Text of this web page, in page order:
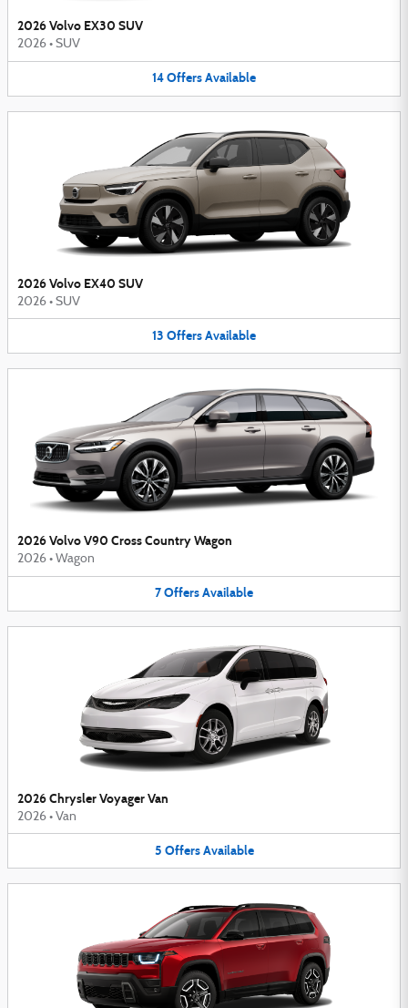
2026 Volvo EX30 SUV
2026 • SUV
14OffersAvailable
2026 Volvo EX40 SUV
2026 • SUV
13 OffersAvailable
2026 Volvo V90 Cross Country Wagon
2026 • Wagon
7OffersAvailable
2026 Chrysler Voyager Van
2026 • Van
5 Offers Available